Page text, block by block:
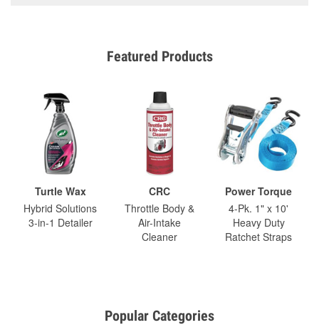
Featured Products
Turtle Wax
Hybrid Solutions
3-in-1 Detailer
CRC
Throttle Body &
Air-Intake
Cleaner
Power Torque
4-Pk. 1" x 10'
Heavy Duty
Ratchet Straps
Popular Categories